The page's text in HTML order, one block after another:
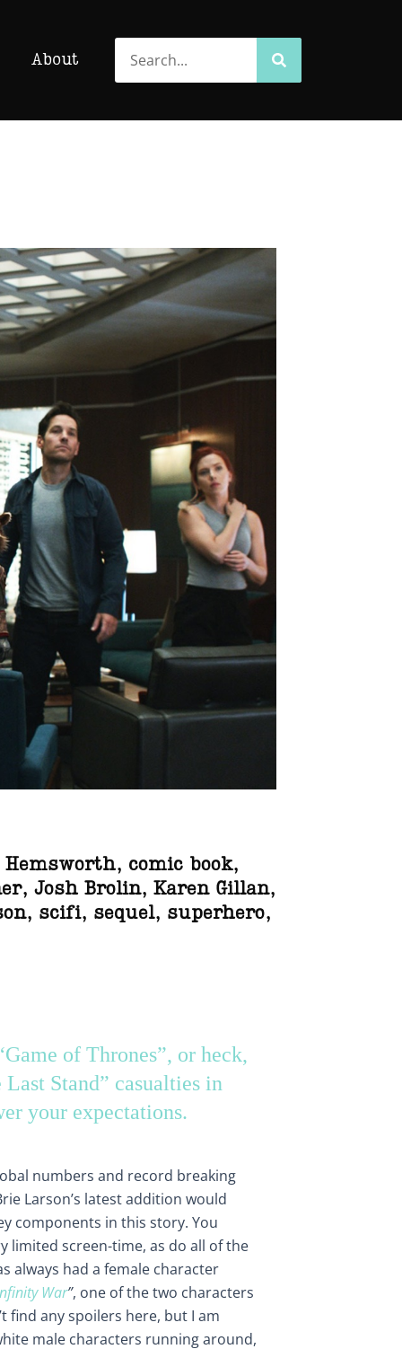
About
Hemsworth, comic book,
, Josh Brolin, Karen Gillan,
, scifi, sequel, superhero,
of Thrones”, or heck,
Stand” casualties in
your expectations.
numbers and record breaking
Larson’s latest addition would
components in this story. You
limited screen-time, as do all of the
always had a female character
War”, one of the two characters
find any spoilers here, but I am
male characters running around,